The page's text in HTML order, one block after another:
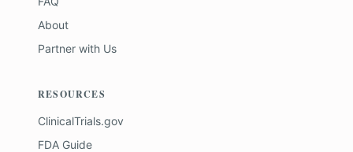
About
Partner with Us
RESOURCES
ClinicalTrials.gov
FDA Guide